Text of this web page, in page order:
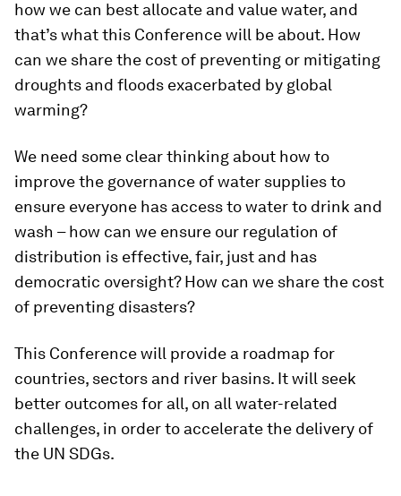
how we can best allocate and value water, and
that’s what this Conference will be about. How
can we share the cost of preventing or mitigating
droughts and floods exacerbated by global
warming?
We need some clear thinking about how to
improve the governance of water supplies to
ensure everyone has access to water to drink and
wash – how can we ensure our regulation of
distribution is effective, fair, just and has
democratic oversight? How can we share the cost
of preventing disasters?
This Conference will provide a roadmap for
countries, sectors and river basins. It will seek
better outcomes for all, on all water-related
challenges, in order to accelerate the delivery of
the UN SDGs.